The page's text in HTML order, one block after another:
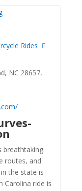
Rides
NC 28657,
breathtaking
routes, and
the state is
Carolina ride is